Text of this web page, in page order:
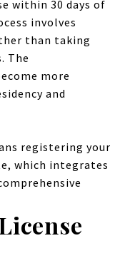
within 30 days of
involves
than taking
The
more
and
registering your
which integrates